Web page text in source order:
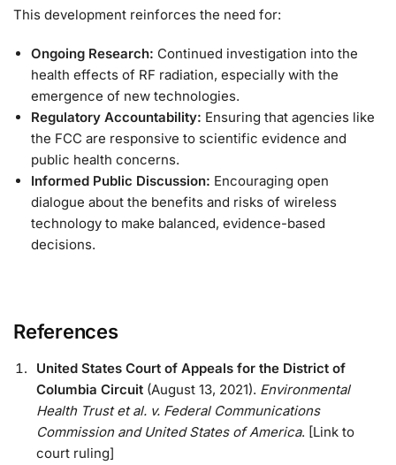
This development reinforces the need for:
Ongoing Research: Continued investigation into the
health effects of RF radiation, especially with the
emergence of new technologies.
Regulatory Accountability: Ensuring that agencies like
the FCC are responsive to scientific evidence and
public health concerns.
Informed Public Discussion: Encouraging open
dialogue about the benefits and risks of wireless
technology to make balanced, evidence-based
decisions.
References
United States Court of Appeals for the District of
Columbia Circuit (August 13, 2021). Environmental
Health Trust et al. v. Federal Communications
Commission and United States of America. [Link to
court ruling]